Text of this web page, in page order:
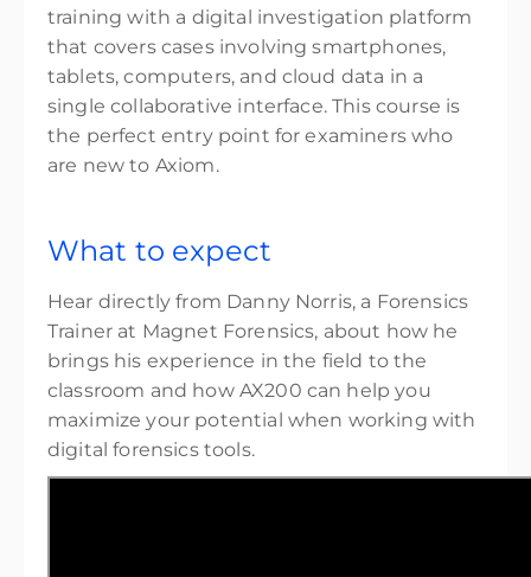
Presented byAnthony Reince
$3,799.00 excl. Tax
6 places remaining
training with a digital investigation platform
that covers cases involving smartphones,
tablets, computers, and cloud data in a
single collaborative interface. This course is
the perfect entry point for examiners who
are new to Axiom.
What to expect
Hear directly from Danny Norris, a Forensics
Trainer at Magnet Forensics, about how he
brings his experience in the field to the
classroom and how AX200 can help you
maximize your potential when working with
digital forensics tools.